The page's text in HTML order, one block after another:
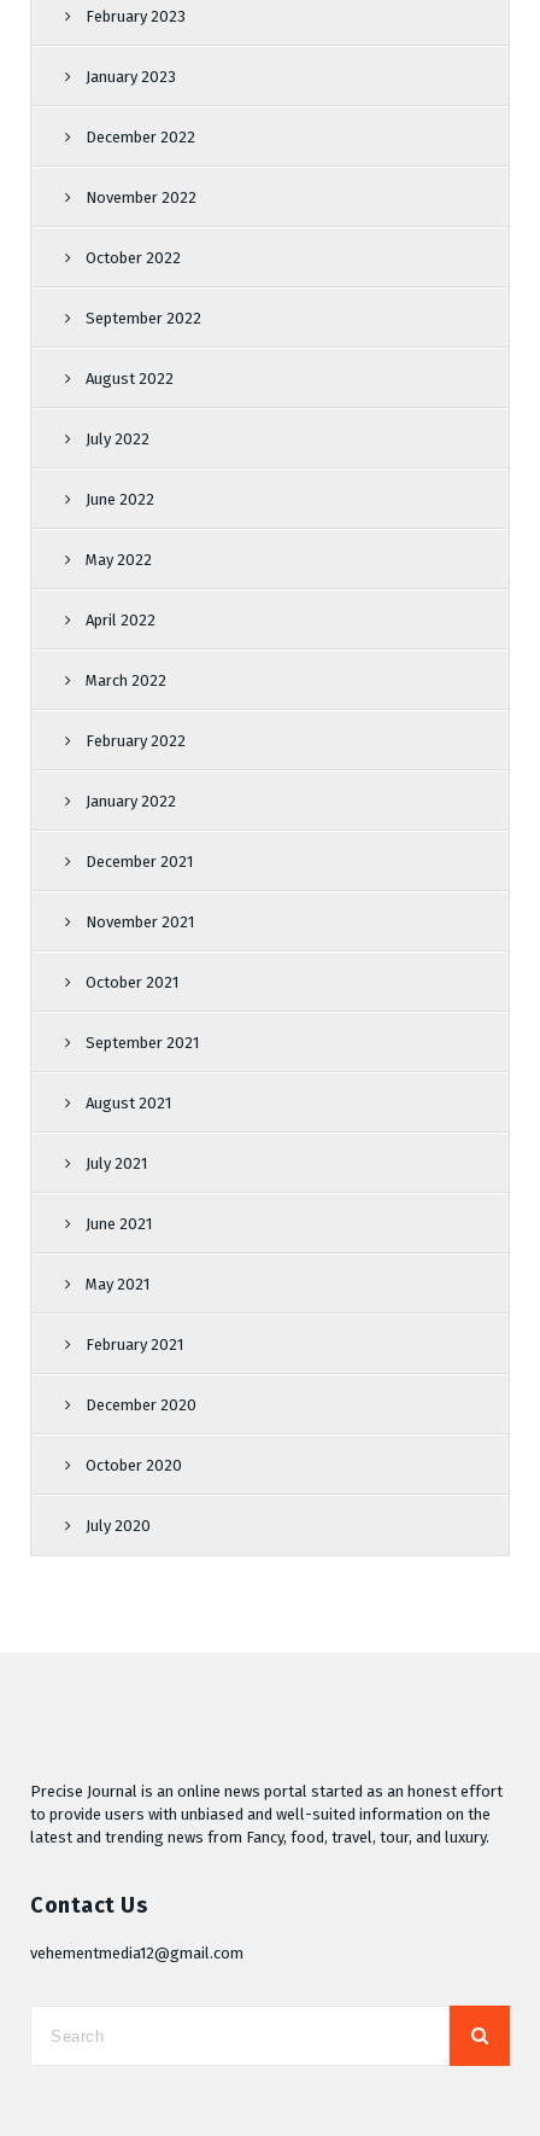
February 2023
January 2023
December 2022
November 2022
October 2022
September 2022
August 2022
July 2022
June 2022
May 2022
April 2022
March 2022
February 2022
January 2022
December 2021
November 2021
October 2021
September 2021
August 2021
July 2021
June 2021
May 2021
February 2021
December 2020
October 2020
July 2020
Precise Journal is an online news portal started as an honest effort
to provide users with unbiased and well-suited information on the
latest and trending news from Fancy, food, travel, tour, and luxury.
Contact Us
vehementmedia12@gmail.com